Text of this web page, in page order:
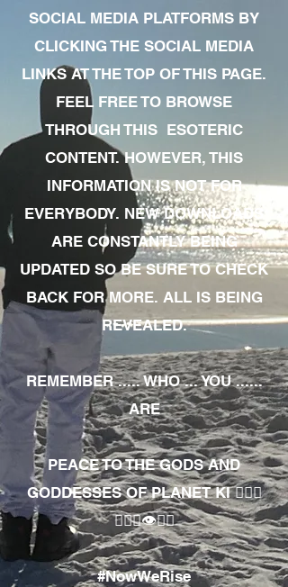
SOCIAL MEDIA PLATFORMS BY
CLICKING THE SOCIAL MEDIA
LINKS AT THE TOP OF THIS PAGE.
FEEL FREE TO BROWSE
THROUGH THIS ESOTERIC
CONTENT. HOWEVER, THIS
INFORMATION IS NOT FOR
EVERYBODY. NEW DOWNLOADS
ARE CONSTANTLY BEING
UPDATED SO BE SURE TO CHECK
BACK FOR MORE. ALL IS BEING
REVEALED.
REMEMBER ..... WHO ... YOU ......
ARE
PEACE TO THE GODS AND
GODDESSES OF PLANET KI 🧘🏾‍♀️
🧘🏾‍♂️👁✊🏾
#NowWeRise